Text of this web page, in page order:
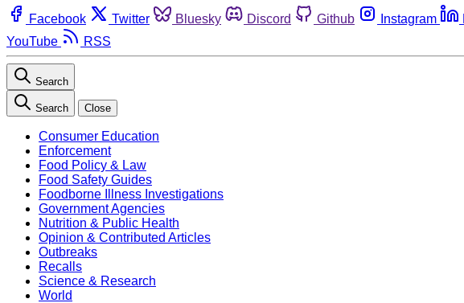
Facebook Twitter Bluesky Discord Github Instagram
YouTube
RSS
Search
Search Close
Consumer Education
Enforcement
Food Policy & Law
Food Safety Guides
Foodborne Illness Investigations
Government Agencies
Nutrition & Public Health
Opinion & Contributed Articles
Outbreaks
Recalls
Science & Research
World